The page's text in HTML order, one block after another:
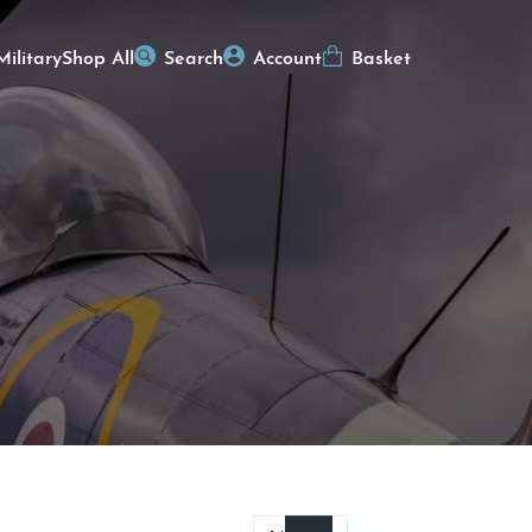
Shop All Search Account Basket